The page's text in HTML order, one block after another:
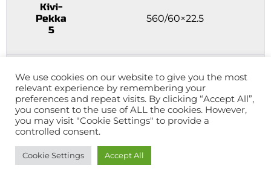
Kivi-
Pekka
5
560/60×22.5
Kivi-
Pekka
6
560/60×22.5
Kivi-
Pekka
560/60×22.5 bogie
We use cookies on our website to give you the most
relevant experience by remembering your
preferences and repeat visits. By clicking “Accept All”,
you consent to the use of ALL the cookies. However,
you may visit "Cookie Settings" to provide a
controlled consent.
Cookie Settings Accept All